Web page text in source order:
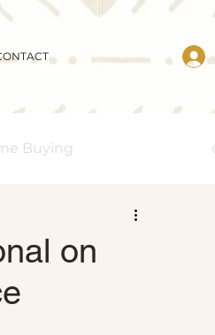
Buying
Buying Myths
on